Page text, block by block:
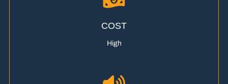
COST
High